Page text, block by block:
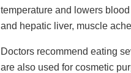
temperature and lowers
and hepatic liver, muscle
Doctors recommend eating
are also used for cosmetic